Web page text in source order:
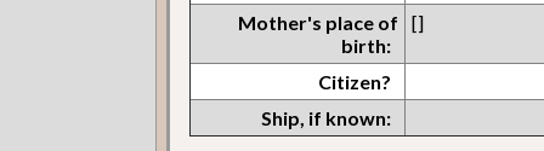
Mother's place of
birth:
[]
Citizen?
Ship, if known: